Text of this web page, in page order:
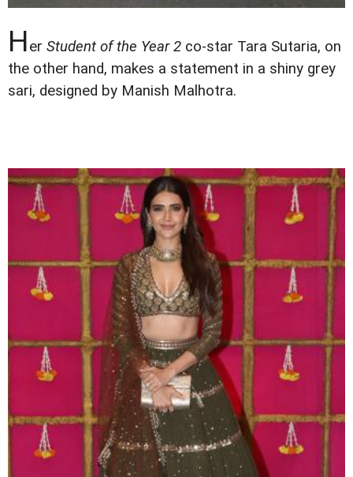
Her Student of the Year 2 co-star Tara Sutaria, on
the other hand, makes a statement in a shiny grey
sari, designed by Manish Malhotra.